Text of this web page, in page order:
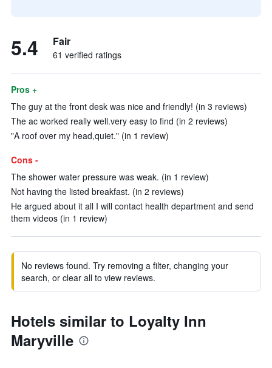
5.4 Fair
61 verified ratings
Pros +
The guy at the front desk was nice and friendly! (in 3 reviews)
The ac worked really well.very easy to find (in 2 reviews)
"A roof over my head,quiet." (in 1 review)
Cons -
The shower water pressure was weak. (in 1 review)
Not having the listed breakfast. (in 2 reviews)
He argued about it all I will contact health department and send
them videos (in 1 review)
No reviews found. Try removing a filter, changing your
search, or clear all to view reviews.
Hotels similar to Loyalty Inn
Maryville